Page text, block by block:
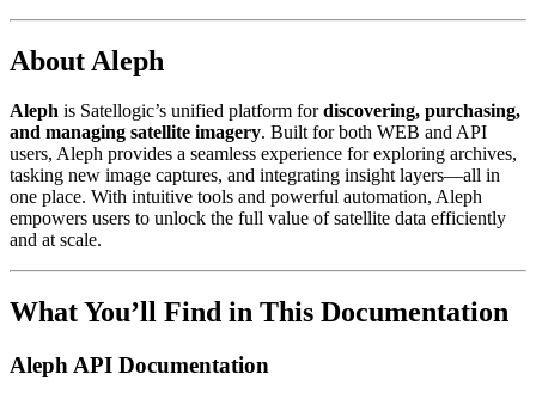
About Aleph
Aleph is Satellogic’s unified platform fordiscovering, purchasing,
and managing satellite imagery. Built for both WEB and API
users, Aleph provides a seamless experience for exploring archives,
tasking new image captures, and integrating insight layers—all in
one place. With intuitive tools and powerful automation, Aleph
empowers users to unlock the full value of satellite data efficiently
and at scale.
What You’ll Find in This Documentation
Aleph API Documentation